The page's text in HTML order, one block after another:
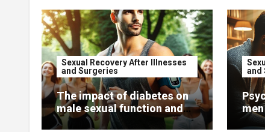
Sexual Recovery After Illnesses
and Surgeries
The impact of diabetes on
male sexual function and
recovery.
and